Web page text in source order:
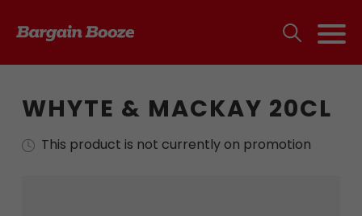
WHYTE & MACKAY 20CL
This product is not currently on promotion